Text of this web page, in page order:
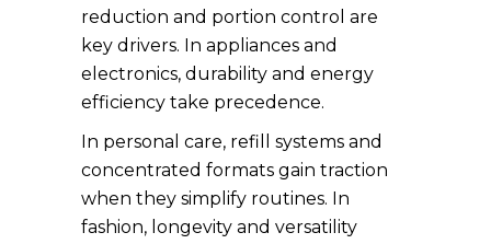
reduction and portion control are
key drivers. In appliances and
electronics, durability and energy
efficiency take precedence.
In personal care, refill systems and
concentrated formats gain traction
when they simplify routines. In
fashion, longevity and versatility